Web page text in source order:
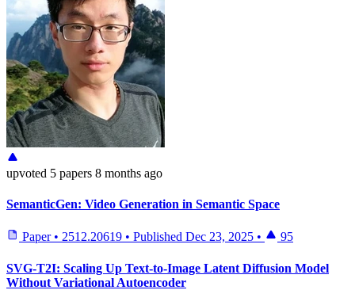
upvoted 5 papers 8 months ago
SemanticGen: Video Generation in Semantic Space
Paper • 2512.20619 • Published Dec 23, 2025 • 95
SVG-T2I: Scaling Up Text-to-Image Latent Diffusion Model
Without Variational Autoencoder